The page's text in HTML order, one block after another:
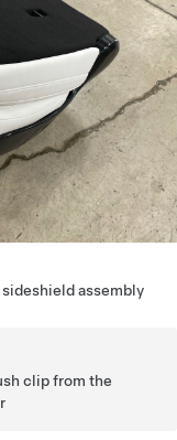
assembly
clip from the